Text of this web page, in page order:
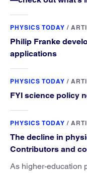
PHYSICS TODAY /
Philip Franke
applications
PHYSICS TODAY /
FYI science policy
PHYSICS TODAY /
The decline in
Contributors and
As higher-education